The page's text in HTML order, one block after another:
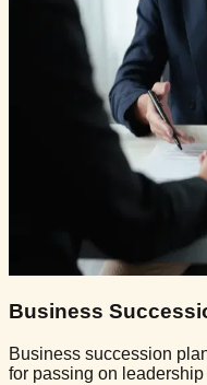
Business
Business succession
for passing on